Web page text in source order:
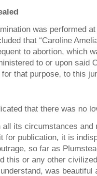
was performed
that “Caroline
to abortion, which
to or upon said
that purpose, to this
that there was no
all its circumstances
for publication, it is
so far as
this or any other
was